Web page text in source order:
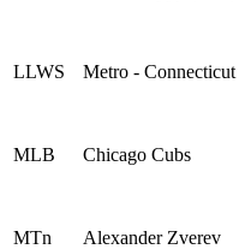
LLWS Metro - Connecticut
MLB Chicago Cubs
MTn Alexander Zverev